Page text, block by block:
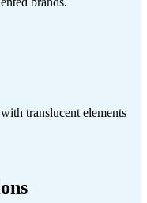
translucent elements